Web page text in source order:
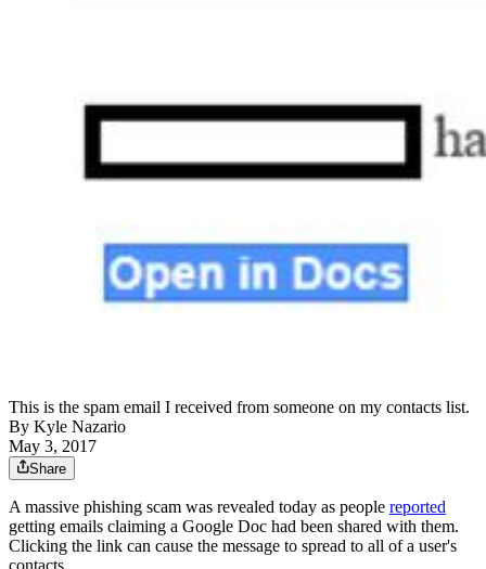
This is the spam email I received from someone on my contacts list.
By Kyle Nazario
May 3, 2017
Share
A massive phishing scam was revealed today as people reported
getting emails claiming a Google Doc had been shared with them.
Clicking the link can cause the message to spread to all of a user's